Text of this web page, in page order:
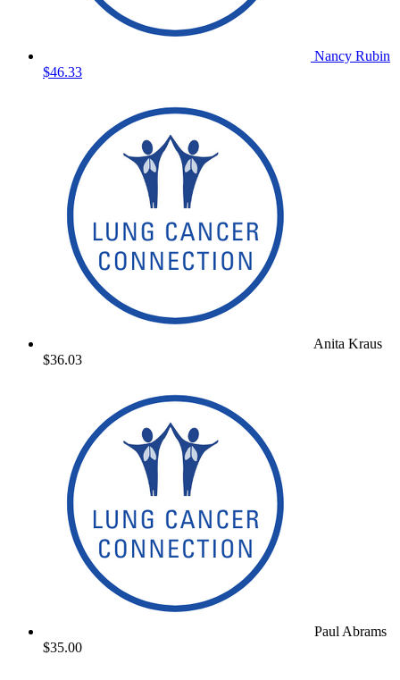
Nancy Rubin
$46.33
Anita Kraus
$36.03
Paul Abrams
$35.00